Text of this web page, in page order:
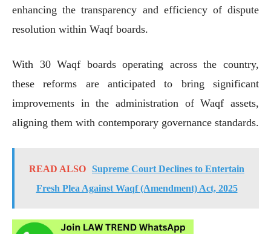
enhancing the transparency and efficiency of dispute
resolution within Waqf boards.
With 30 Waqf boards operating across the country,
these reforms are anticipated to bring significant
improvements in the administration of Waqf assets,
aligning them with contemporary governance standards.
READ ALSO Supreme Court Declines to Entertain
Fresh Plea Against Waqf (Amendment) Act, 2025